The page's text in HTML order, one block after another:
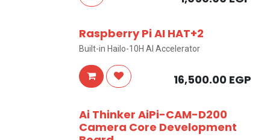
Raspberry Pi AI HAT+2
Built-in Hailo-10H AI Accelerator
16,500.00 EGP
Ai Thinker AiPi-CAM-D200
Camera Core Development